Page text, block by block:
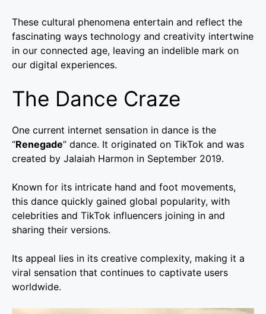
These cultural phenomena entertain and reflect the
fascinating ways technology and creativity intertwine
in our connected age, leaving an indelible mark on
our digital experiences.
The Dance Craze
One current internet sensation in dance is the
“Renegade” dance. It originated on TikTok and was
created by Jalaiah Harmon in September 2019.
Known for its intricate hand and foot movements,
this dance quickly gained global popularity, with
celebrities and TikTok influencers joining in and
sharing their versions.
Its appeal lies in its creative complexity, making it a
viral sensation that continues to captivate users
worldwide.